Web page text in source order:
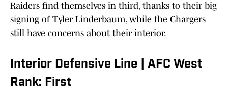
Raiders find themselves in third, thanks to their big
signing of Tyler Linderbaum, while the Chargers
still have concerns about their interior.
Interior Defensive Line | AFC West
Rank: First